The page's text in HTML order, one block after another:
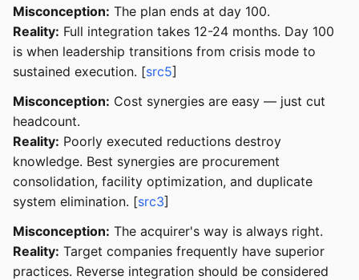
Misconception: The plan ends at day 100.
Reality: Full integration takes 12-24 months. Day 100
is when leadership transitions from crisis mode to
sustained execution. [src5]
Misconception: Cost synergies are easy — just cut
headcount.
Reality: Poorly executed reductions destroy
knowledge. Best synergies are procurement
consolidation, facility optimization, and duplicate
system elimination. [src3]
Misconception: The acquirer's way is always right.
Reality: Target companies frequently have superior
practices. Reverse integration should be considered